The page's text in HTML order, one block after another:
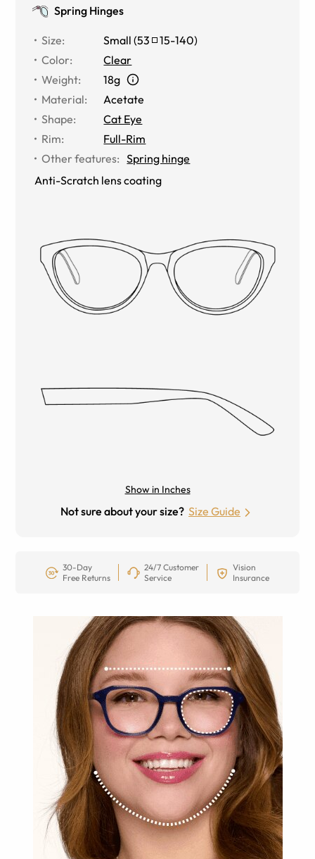
Spring Hinges
Size: Small (53 15-140)
Color:
Clear
Weight:
18g
Material:
Acetate
Shape:
Cat Eye
Rim:
Full-Rim
Other features: Spring hinge
Anti-Scratch lens coating
Show in Inches
Not sure about your size? Size Guide
30-Day
Free Returns
24/7 Customer
Service
Vision
Insurance